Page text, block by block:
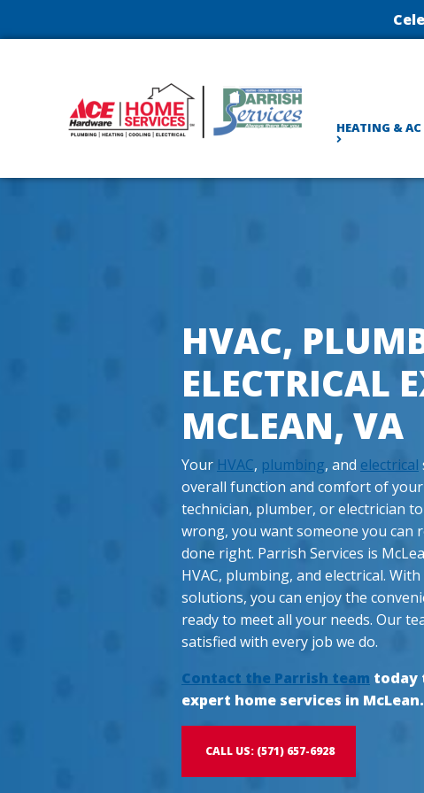
HEATING & AC
HVAC,
ELECTRICAL
MCLEAN, VA
Your HVAC, plumbing, and electrical
overall function and comfort of your
technician, plumber, or electrician
wrong, you want someone you can
done right. Parrish Services is
HVAC, plumbing, and electrical.
solutions, you can enjoy the
ready to meet all your needs. Our
satisfied with every job we do.
Contact the Parrish team today
expert home services in McLean.
CALL US: (571) 657-6928